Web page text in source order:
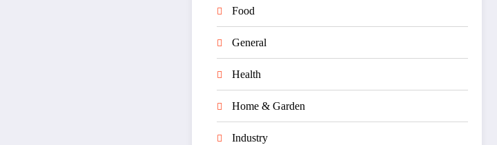
Food
General
Health
Home & Garden
Industry